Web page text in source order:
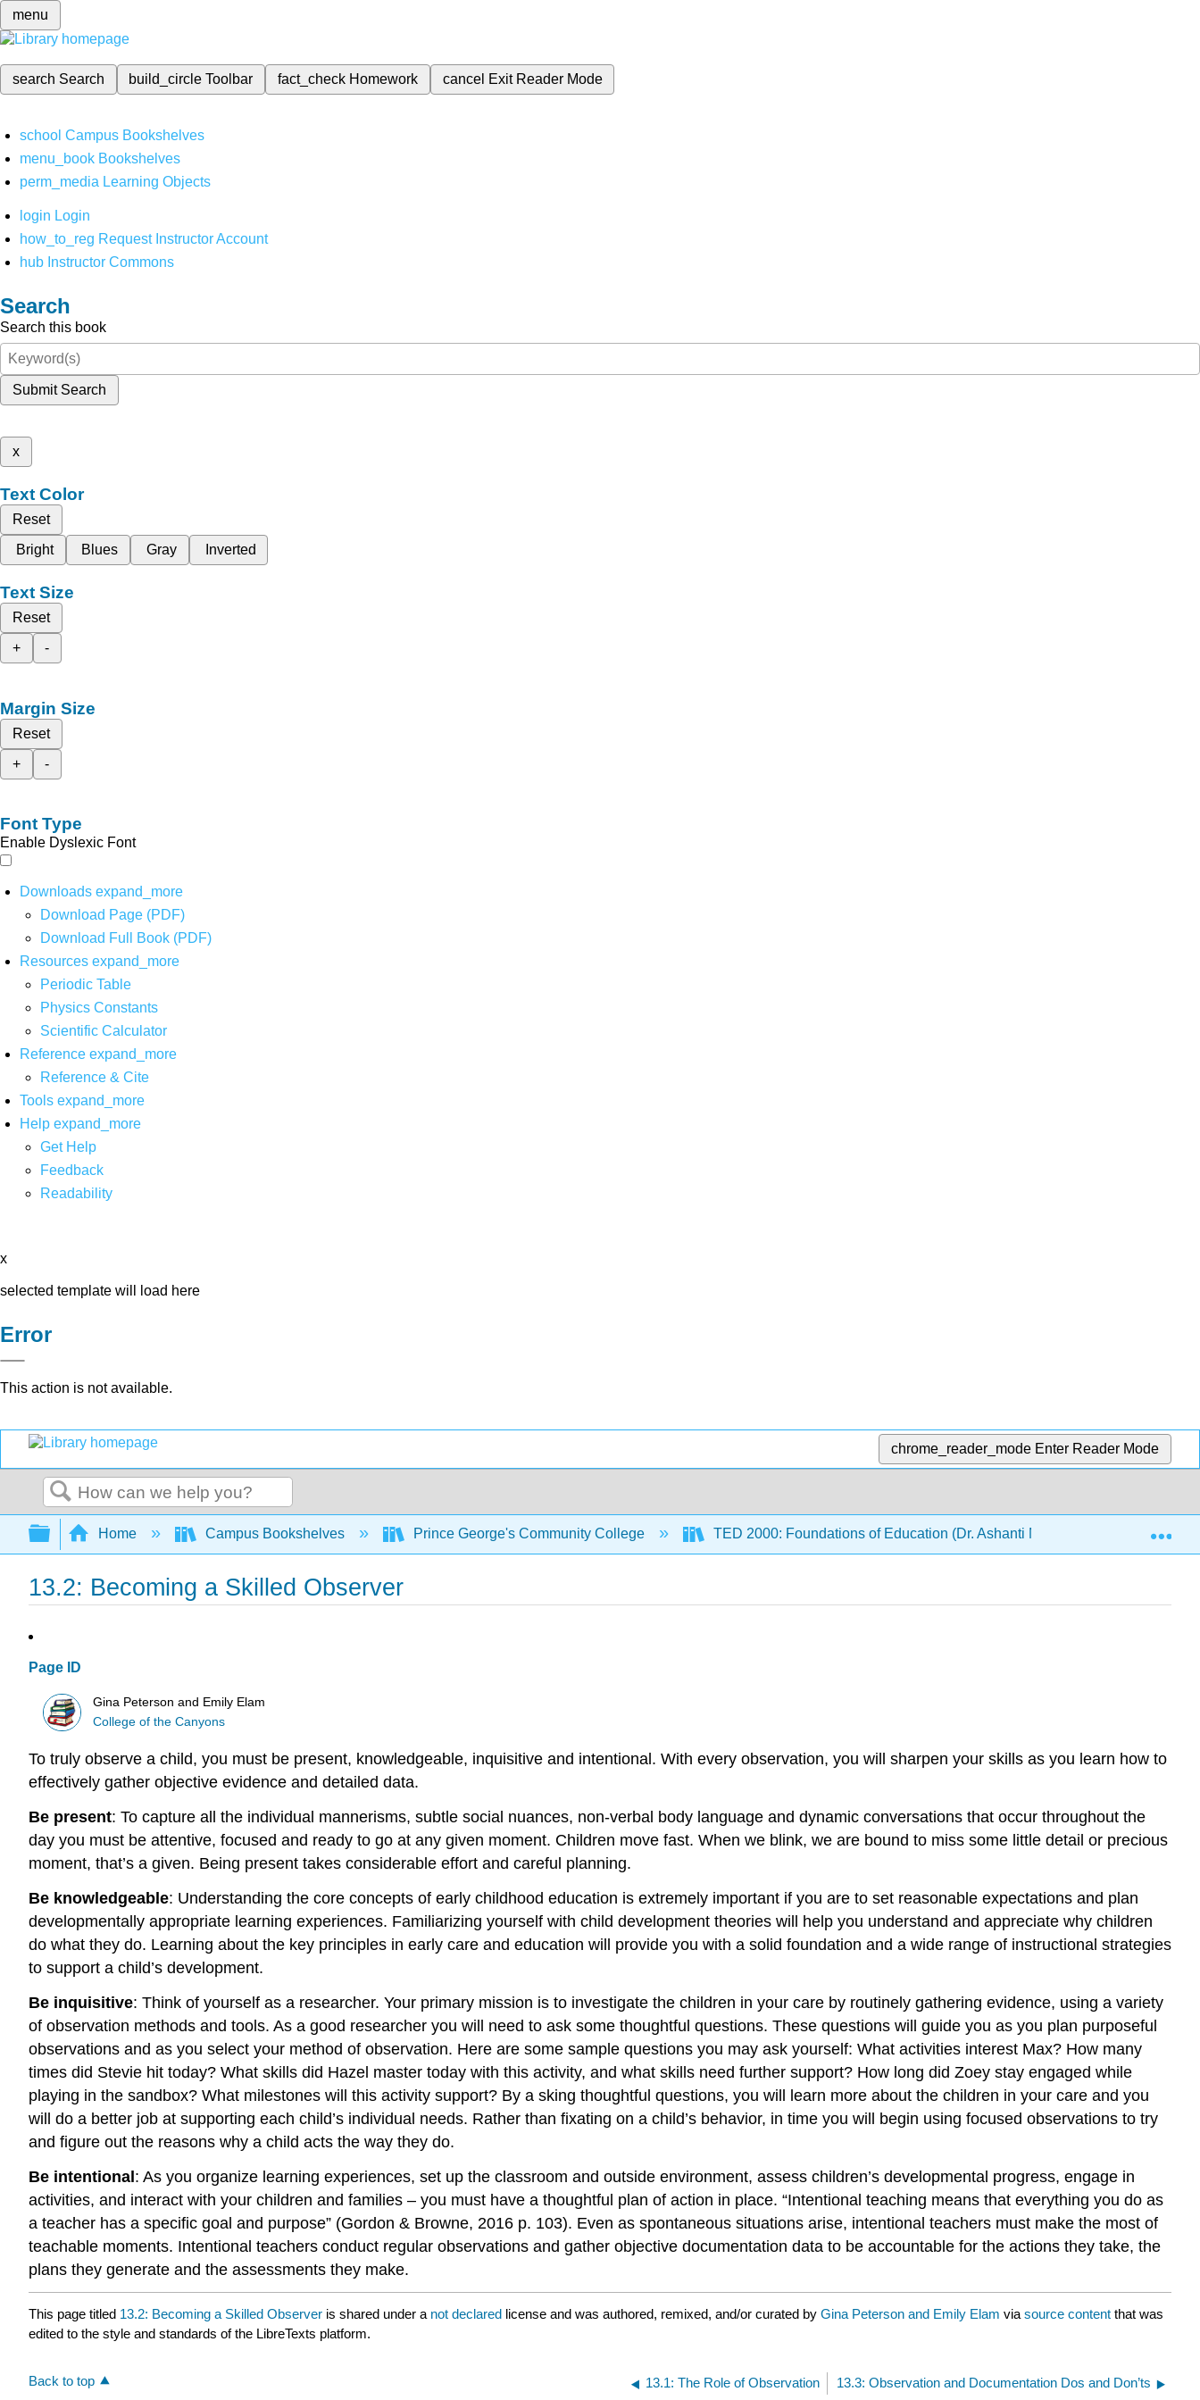
menu
search Search build_circleToolbar fact_check Homework cancel Exit Reader Mode
school Campus Bookshelves
menu_book Bookshelves
perm_media Learning Objects
login Login
how_to_reg Request Instructor Account
hub Instructor Commons
Search
Search this book
Submit Search
x
Text Color
Reset
Bright
Blues Gray Inverted
Text Size
Reset
+
-
Margin Size
Reset
+
-
Font Type
Enable Dyslexic Font
Downloads expand_more
Download Page (PDF)
Download Full Book (PDF)
Resources expand_more
Periodic Table
Physics Constants
Scientific Calculator
Reference expand_more
Reference & Cite
Tools expand_more
Help expand_more
Get Help
Feedback
Readability
x
selected template will load here
Error
This action is not available.
chrome_reader_mode Enter Reader Mode
Search
Expand/collapse global hierarchy
Home Campus Bookshelves Prince George's Community College TED 2000: Foundations of Education (Dr. Ashanti M Bryant-Foster)
13.2: Becoming a Skilled Observer
Page ID
Gina Peterson and Emily Elam
College of the Canyons
To truly observe a child, you must be present, knowledgeable, inquisitive and intentional. With every observation, you will sharpen your skills as you learn how to
effectively gather objective evidence and detailed data.
Be present: To capture all the individual mannerisms, subtle social nuances, non-verbal body language and dynamic conversations that occur throughout the
day you must be attentive, focused and ready to go at any given moment. Children move fast. When we blink, we are bound to miss some little detail or precious
moment, that’s a given. Being present takes considerable effort and careful planning.
Be knowledgeable: Understanding the core concepts of early childhood education is extremely important if you are to set reasonable expectations and plan
developmentally appropriate learning experiences. Familiarizing yourself with child development theories will help you understand and appreciate why children
do what they do. Learning about the key principles in early care and education will provide you with a solid foundation and a wide range of instructional strategies
to support a child’s development.
Be inquisitive: Think of yourself as a researcher. Your primary mission is to investigate the children in your care by routinely gathering evidence, using a variety
of observation methods and tools. As a good researcher you will need to ask some thoughtful questions. These questions will guide you as you plan purposeful
observations and as you select your method of observation. Here are some sample questions you may ask yourself: What activities interest Max? How many
times did Stevie hit today? What skills did Hazel master today with this activity, and what skills need further support? How long did Zoey stay engaged while
playing in the sandbox? What milestones will this activity support? By a sking thoughtful questions, you will learn more about the children in your care and you
will do a better job at supporting each child’s individual needs. Rather than fixating on a child’s behavior, in time you will begin using focused observations to try
and figure out the reasons why a child acts the way they do.
Be intentional: As you organize learning experiences, set up the classroom and outside environment, assess children’s developmental progress, engage in
activities, and interact with your children and families – you must have a thoughtful plan of action in place. “Intentional teaching means that everything you do as
a teacher has a specific goal and purpose” (Gordon & Browne, 2016 p. 103). Even as spontaneous situations arise, intentional teachers must make the most of
teachable moments. Intentional teachers conduct regular observations and gather objective documentation data to be accountable for the actions they take, the
plans they generate and the assessments they make.
This page titled 13.2: Becoming a Skilled Observer is shared under a not declared license and was authored, remixed, and/or curated by Gina Peterson and Emily Elam via source content that was
edited to the style and standards of the LibreTexts platform.
Back to top 13.1: The Role of Observation 13.3: Observation and Documentation Dos and Don’ts